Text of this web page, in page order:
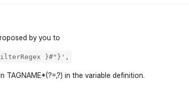
by you to
}#"}',
in the variable definition.